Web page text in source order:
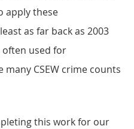
apply these
as far back as 2003
often used for
CSEW crime counts
this work for our